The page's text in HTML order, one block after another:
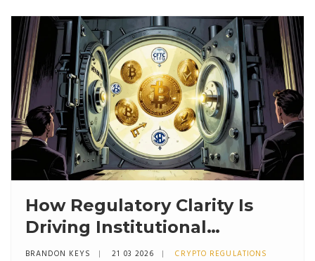
How Regulatory Clarity Is
Driving Institutional
Adoption of Digital Assets
BRANDON KEYS 21 03 2026 CRYPTO REGULATIONS